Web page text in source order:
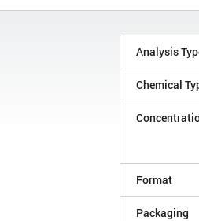
Analysis
Chemical
Format
Packaging